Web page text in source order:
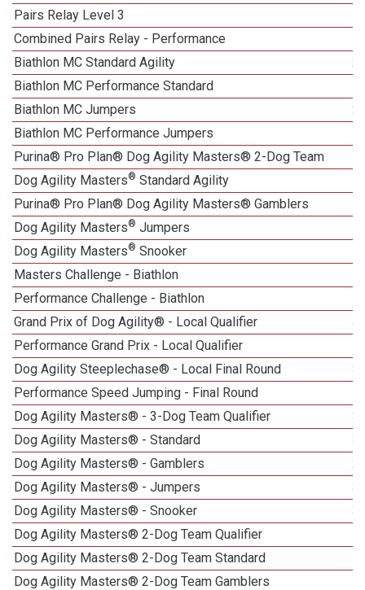
Pairs Relay Level 3
Combined Pairs Relay - Performance
Biathlon MC Standard Agility
Biathlon MC Performance Standard
Biathlon MC Jumpers
Biathlon MC Performance Jumpers
Purina® Pro Plan® Dog Agility Masters® 2-Dog Team
Dog Agility Masters® Standard Agility
Purina® Pro Plan® Dog Agility Masters® Gamblers
Dog Agility Masters® Jumpers
Dog Agility Masters® Snooker
Masters Challenge - Biathlon
Performance Challenge - Biathlon
Grand Prix of Dog Agility® - Local Qualifier
Performance Grand Prix - Local Qualifier
Dog Agility Steeplechase® - Local Final Round
Performance Speed Jumping - Final Round
Dog Agility Masters® - 3-Dog Team Qualifier
Dog Agility Masters® - Standard
Dog Agility Masters® - Gamblers
Dog Agility Masters® - Jumpers
Dog Agility Masters® - Snooker
Dog Agility Masters® 2-Dog Team Qualifier
Dog Agility Masters® 2-Dog Team Standard
Dog Agility Masters® 2-Dog Team Gamblers